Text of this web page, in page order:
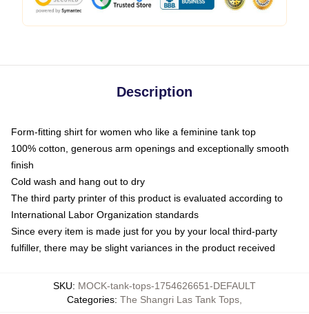
Description
Form-fitting shirt for women who like a feminine tank top
100% cotton, generous arm openings and exceptionally smooth
finish
Cold wash and hang out to dry
The third party printer of this product is evaluated according to
International Labor Organization standards
Since every item is made just for you by your local third-party
fulfiller, there may be slight variances in the product received
SKU: MOCK-tank-tops-1754626651-DEFAULT
Categories: The Shangri Las Tank Tops